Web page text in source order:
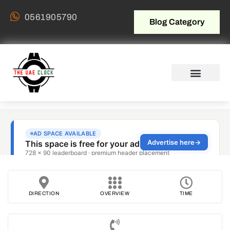
0561905790 Blog Category
DIRECTION OVERVIEW TIME